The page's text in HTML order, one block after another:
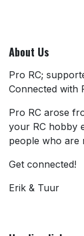
About Us
Pro RC;
Connected with
Pro RC arose
your RC hobby
people who are
Get connected!
Erik & Tuur